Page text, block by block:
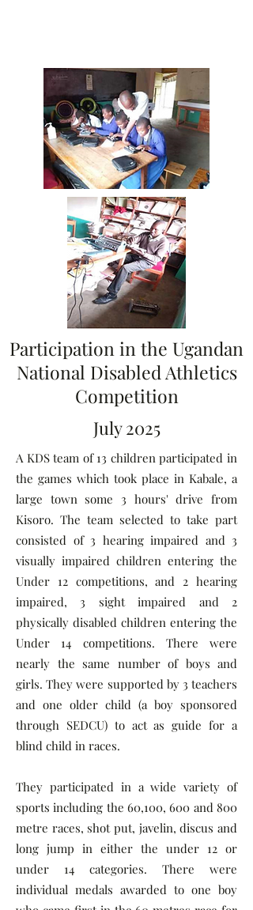
Participation in the Ugandan
National Disabled Athletics
Competition
July 2025
A KDS team of 13 children participated in
the games which took place in Kabale, a
large town some 3 hours' drive from
Kisoro. The team selected to take part
consisted of 3 hearing impaired and 3
visually impaired children entering the
Under 12 competitions, and 2 hearing
impaired, 3 sight impaired and 2
physically disabled children entering the
Under 14 competitions. There were
nearly the same number of boys and
girls. They were supported by 3 teachers
and one older child (a boy sponsored
through SEDCU) to act as guide for a
blind child in races.
They participated in a wide variety of
sports including the 60,100, 600 and 800
metre races, shot put, javelin, discus and
long jump in either the under 12 or
under 14 categories. There were
individual medals awarded to one boy